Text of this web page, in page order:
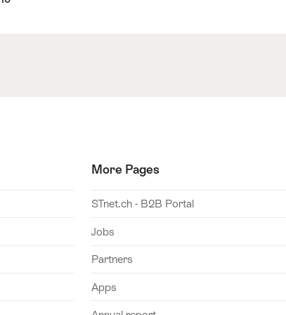
More Pages
STnet.ch - B2B Portal
Jobs
Partners
Apps